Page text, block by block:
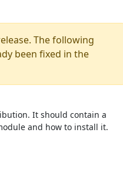
The following
been fixed in the
It should contain a
and how to install it.